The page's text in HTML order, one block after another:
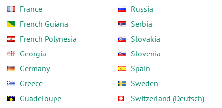
France
French Guiana
French Polynesia
Georgia
Germany
Greece
Guadeloupe
Russia
Serbia
Slovakia
Slovenia
Spain
Sweden
Switzerland (Deutsch)